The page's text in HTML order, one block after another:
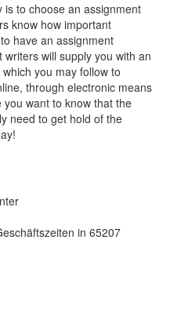
is to choose an assignment
know how important
have an assignment
will supply you with an
you may follow to
through electronic means
want to know that the
need to get hold of the
in 65207